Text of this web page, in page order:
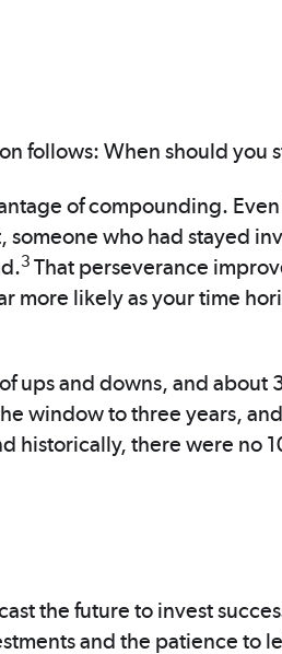
follows: When should you
of compounding.
who had stayed
3 That perseverance
more likely as your time
ups and downs, and about
window to three years,
historically, there were no
the future to invest
and the patience to